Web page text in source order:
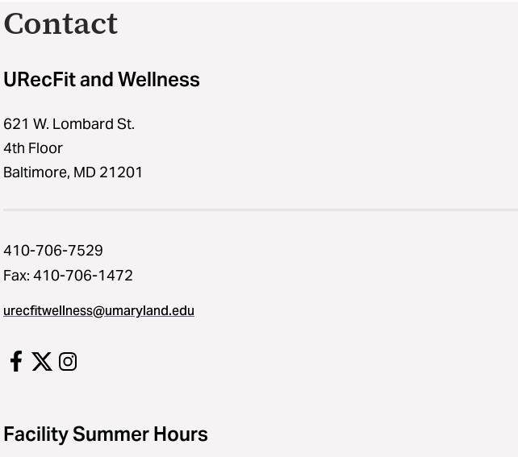
Contact
URecFit and Wellness
621 W. Lombard St.
4th Floor
Baltimore, MD 21201
410-706-7529
Fax: 410-706-1472
urecfitwellness@umaryland.edu
Facility Summer Hours